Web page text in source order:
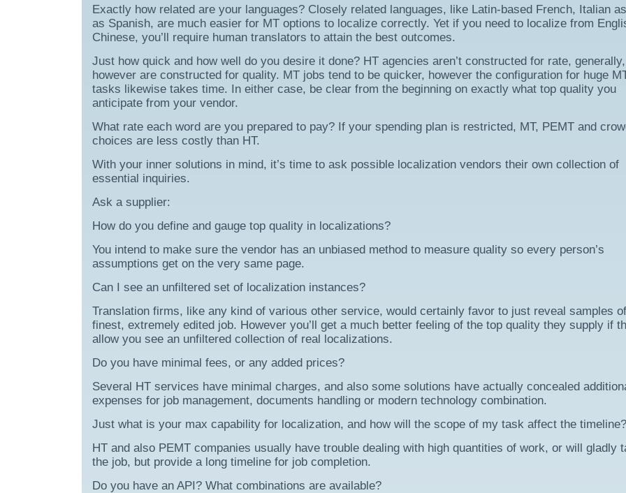
Exactly how related are your languages? Closely related languages, like Latin-based French, Italian
as Spanish, are much easier for MT options to localize correctly. Yet if you need to localize from
Chinese, you’ll require human translators to attain the best outcomes.
Just how quick and how well do you desire it done? HT agencies aren’t constructed for rate, generally,
however are constructed for quality. MT jobs tend to be quicker, however the configuration for huge
tasks likewise takes time. In either case, be clear from the beginning on exactly what top quality you
anticipate from your vendor.
What rate each word are you prepared to pay? If your spending plan is restricted, MT, PEMT and
choices are less costly than HT.
With your inner solutions in mind, it’s time to ask possible localization vendors their own collection of
essential inquiries.
Ask a supplier:
How do you define and gauge top quality in localizations?
You intend to make sure the vendor has an unbiased method to measure quality so every person’s
assumptions get on the very same page.
Can I see an unfiltered set of localization instances?
Translation firms, like any kind of various other service, would certainly favor to just reveal samples
finest, extremely edited job. However you’ll get a much better feeling of the top quality they supply if
allow you see an unfiltered collection of real localizations.
Do you have minimal fees, or any added prices?
Several HT services have minimal charges, and also some solutions have actually concealed
expenses for job management, documents handling or modern technology combination.
Just what is your max capability for localization, and how will the scope of my task affect the timeline?
HT and also PEMT companies usually have trouble dealing with high quantities of work, or will gladly
the job, but provide a long timeline for job completion.
Do you have an API? What combinations are available?